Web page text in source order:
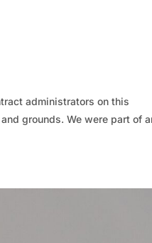
administrators on this
grounds. We were part of